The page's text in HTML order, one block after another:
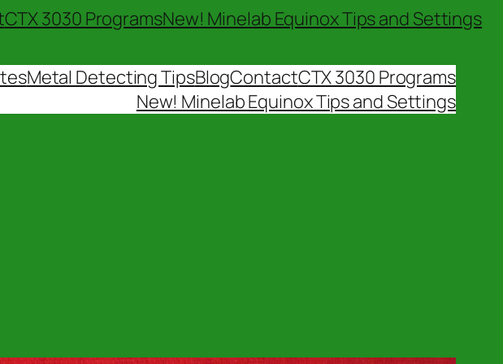
CTX 3030 ProgramsNew! Minelab Equinox Tips and Settings
Metal Detecting TipsBlogContactCTX 3030 Programs
New! Minelab Equinox Tips and Settings